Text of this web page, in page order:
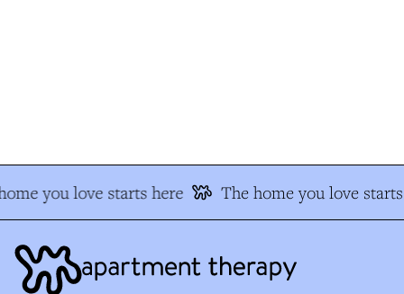
you love starts here The home you love